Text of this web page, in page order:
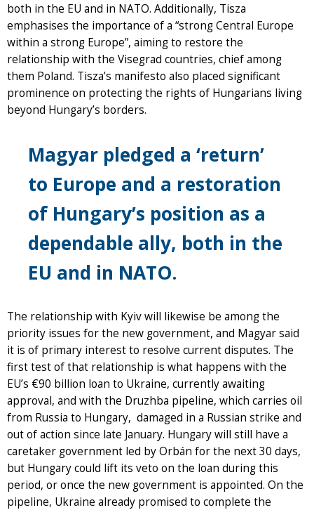
both in the EU and in NATO. Additionally, Tisza
emphasises the importance of a “strong Central Europe
within a strong Europe”, aiming to restore the
relationship with the Visegrad countries, chief among
them Poland. Tisza’s manifesto also placed significant
prominence on protecting the rights of Hungarians living
beyond Hungary’s borders.
Magyar pledged a ‘return’
to Europe and a restoration
of Hungary’s position as a
dependable ally, both in the
EU and in NATO.
The relationship with Kyiv will likewise be among the
priority issues for the new government, and Magyar said
it is of primary interest to resolve current disputes. The
first test of that relationship is what happens with the
EU’s €90 billion loan to Ukraine, currently awaiting
approval, and with the Druzhba pipeline, which carries oil
from Russia to Hungary, damaged in a Russian strike and
out of action since late January. Hungary will still have a
caretaker government led by Orbán for the next 30 days,
but Hungary could lift its veto on the loan during this
period, or once the new government is appointed. On the
pipeline, Ukraine already promised to complete the